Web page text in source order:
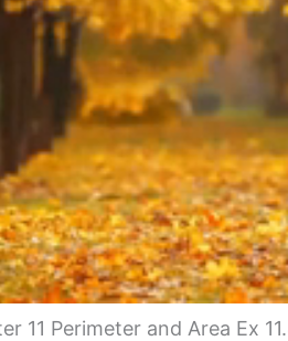
11 Perimeter and Area Ex